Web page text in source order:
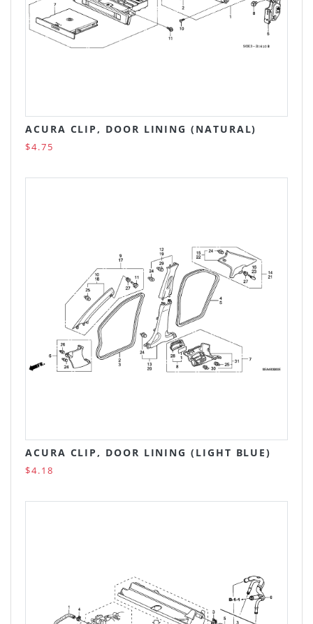
ACURA CLIP, DOOR LINING (NATURAL)
$4.75
ACURA CLIP, DOOR LINING (LIGHT BLUE)
$4.18